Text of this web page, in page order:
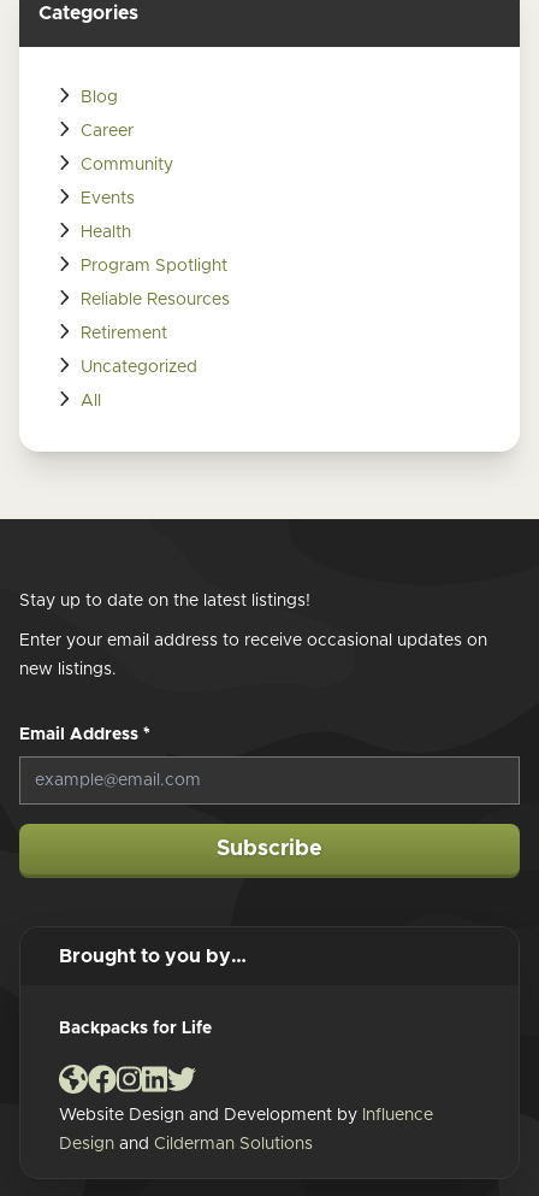
Categories
Blog
Career
Community
Events
Health
Program Spotlight
Reliable Resources
Retirement
Uncategorized
All
Stay up to date on the latest listings!
Enter your email address to receive occasional updates on
new listings.
Email Address *
Subscribe
Brought to you by…
Backpacks for Life
Website Design and Development by Influence
Design and Cilderman Solutions